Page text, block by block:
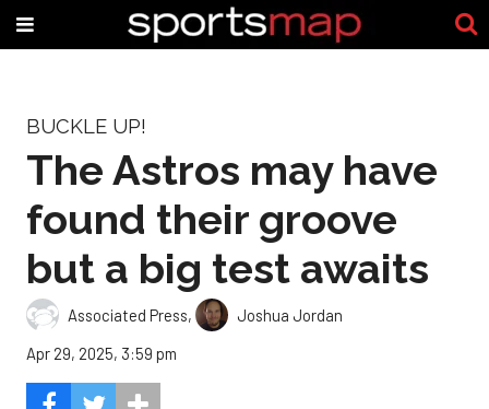
BUCKLE UP!
The Astros may have
found their groove
but a big test awaits
Associated Press,
Joshua Jordan
Apr 29, 2025, 3:59 pm